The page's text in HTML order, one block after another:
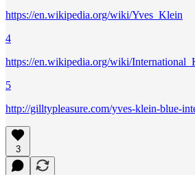
https://en.wikipedia.org/wiki/Yves_Klein
4
https://en.wikipedia.org/wiki/
5
http://gilltypleasure.com/yves-klein-blue-
3